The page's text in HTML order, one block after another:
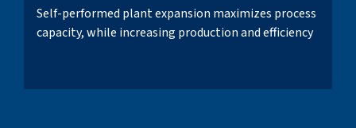
Self-performed plant expansion maximizes process
capacity, while increasing production and efficiency